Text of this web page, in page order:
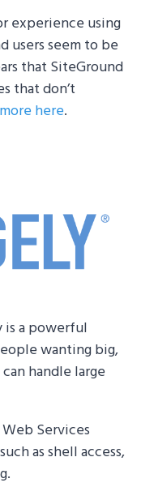
experience using
users seem to be
that SiteGround
that don’t
here.
is a powerful
wanting big,
handle large
Services
as shell access,